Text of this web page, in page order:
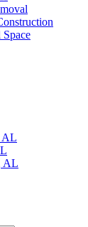
Space
AL
AL